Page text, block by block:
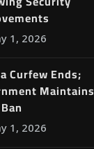
1, 2026
Curfew Ends;
Maintains
1, 2026